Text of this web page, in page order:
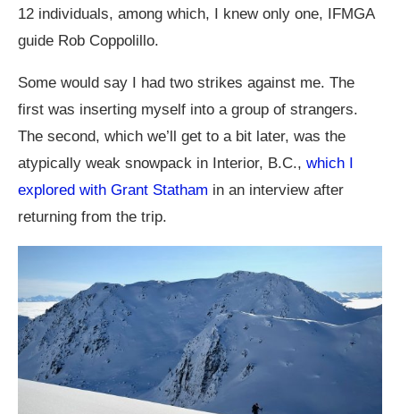
12 individuals, among which, I knew only one, IFMGA
guide Rob Coppolillo.
Some would say I had two strikes against me. The
first was inserting myself into a group of strangers.
The second, which we’ll get to a bit later, was the
atypically weak snowpack in Interior, B.C., which I
explored with Grant Statham in an interview after
returning from the trip.